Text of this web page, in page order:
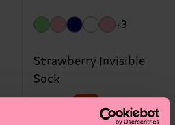
+3
Strawberry Invisible
Sock
Original price
8 €
discounted price